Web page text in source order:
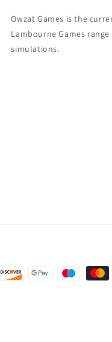
Owzat Games is the
Lambourne Games
simulations.